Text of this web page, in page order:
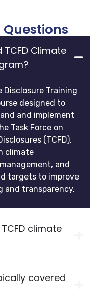
TCFD Climate
Disclosure Training
designed to
and implement
Task Force on
(TCFD).
climate
and
targets to improve
and transparency.
climate
covered